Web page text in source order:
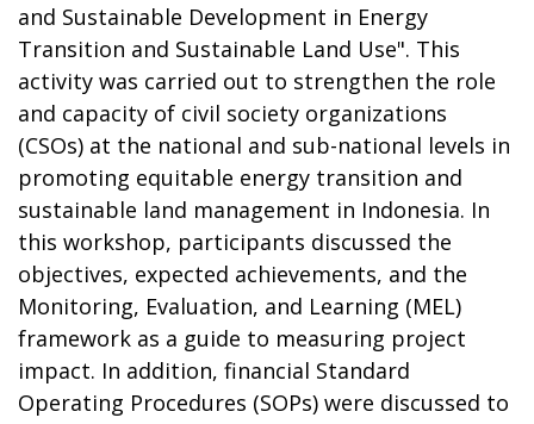
and Sustainable Development in Energy
Transition and Sustainable Land Use". This
activity was carried out to strengthen the role
and capacity of civil society organizations
(CSOs) at the national and sub-national levels in
promoting equitable energy transition and
sustainable land management in Indonesia. In
this workshop, participants discussed the
objectives, expected achievements, and the
Monitoring, Evaluation, and Learning (MEL)
framework as a guide to measuring project
impact. In addition, financial Standard
Operating Procedures (SOPs) were discussed to